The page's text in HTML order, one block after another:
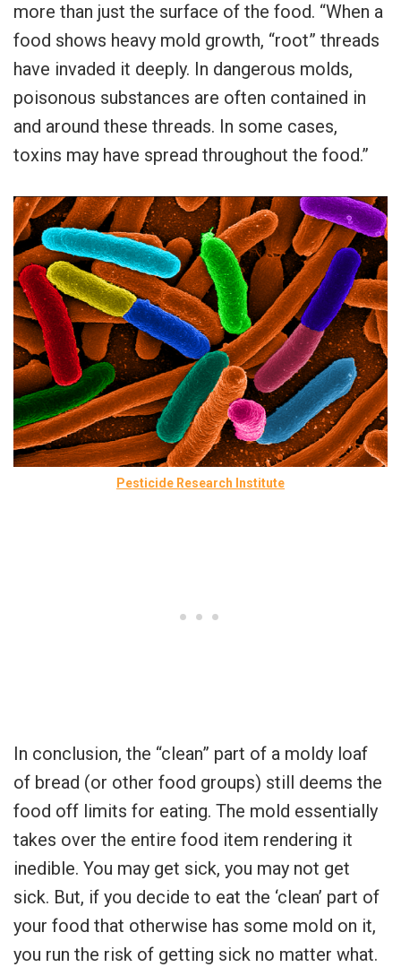
more than just the surface of the food. “When a
food shows heavy mold growth, “root” threads
have invaded it deeply. In dangerous molds,
poisonous substances are often contained in
and around these threads. In some cases,
toxins may have spread throughout the food.”
Pesticide Research Institute
In conclusion, the “clean” part of a moldy loaf
of bread (or other food groups) still deems the
food off limits for eating. The mold essentially
takes over the entire food item rendering it
inedible. You may get sick, you may not get
sick. But, if you decide to eat the ‘clean’ part of
your food that otherwise has some mold on it,
you run the risk of getting sick no matter what.